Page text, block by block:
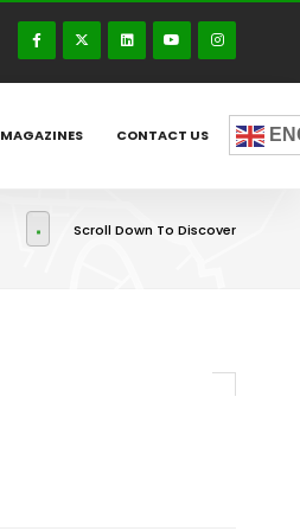
MAGAZINES CONTACT US
Scroll Down To Discover